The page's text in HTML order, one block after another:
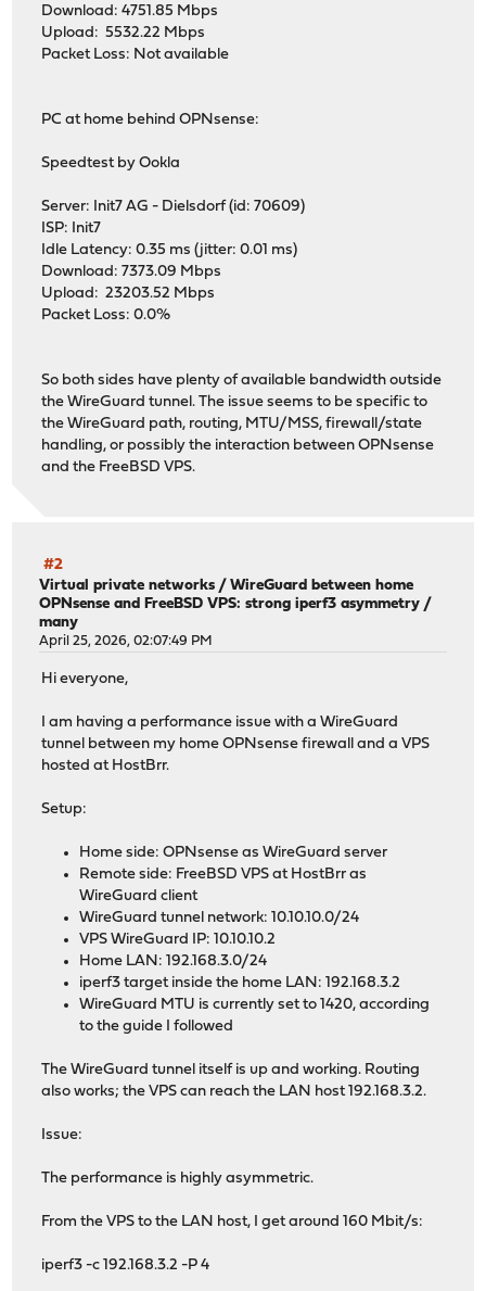
Download: 4751.85 Mbps
Upload: 5532.22 Mbps
Packet Loss: Not available
PC at home behind OPNsense:
Speedtest by Ookla
Server: Init7 AG - Dielsdorf (id: 70609)
ISP: Init7
Idle Latency: 0.35 ms (jitter: 0.01 ms)
Download: 7373.09 Mbps
Upload: 23203.52 Mbps
Packet Loss: 0.0%
So both sides have plenty of available bandwidth outside
the WireGuard tunnel. The issue seems to be specific to
the WireGuard path, routing, MTU/MSS, firewall/state
handling, or possibly the interaction between OPNsense
and the FreeBSD VPS.
#2
Virtual private networks /WireGuard between home
OPNsense and FreeBSD VPS: strong iperf3 asymmetry /
many
April 25, 2026, 02:07:49 PM
Hi everyone,
I am having a performance issue with a WireGuard
tunnel between my home OPNsense firewall and a VPS
hosted at HostBrr.
Setup:
Home side: OPNsense as WireGuard server
Remote side: FreeBSD VPS at HostBrr as
WireGuard client
WireGuard tunnel network: 10.10.10.0/24
VPS WireGuard IP: 10.10.10.2
Home LAN: 192.168.3.0/24
iperf3 target inside the home LAN: 192.168.3.2
WireGuard MTU is currently set to 1420, according
to the guide I followed
The WireGuard tunnel itself is up and working. Routing
also works; the VPS can reach the LAN host 192.168.3.2.
Issue:
The performance is highly asymmetric.
From the VPS to the LAN host, I get around 160 Mbit/s:
iperf3 -c 192.168.3.2 -P 4